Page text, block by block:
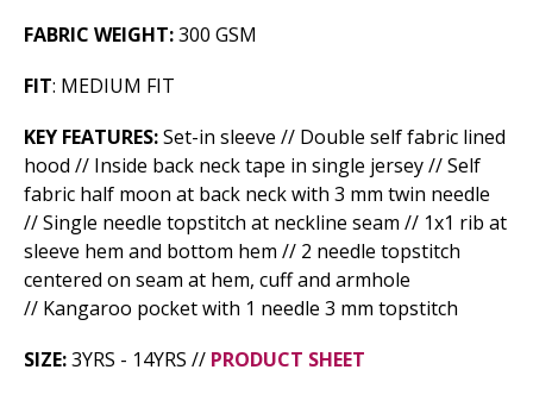
FABRIC WEIGHT:300 GSM
FIT: MEDIUM FIT
KEY FEATURES:Set-in sleeve // Double self fabric lined
hood // Inside back neck tape in single jersey // Self
fabric half moon at back neck with 3 mm twin needle
// Single needle topstitch at neckline seam // 1x1 rib at
sleeve hem and bottom hem // 2 needle topstitch
centered on seam at hem, cuff and armhole
// Kangaroo pocket with 1 needle 3 mm topstitch
SIZE:3YRS - 14YRS // PRODUCT SHEET